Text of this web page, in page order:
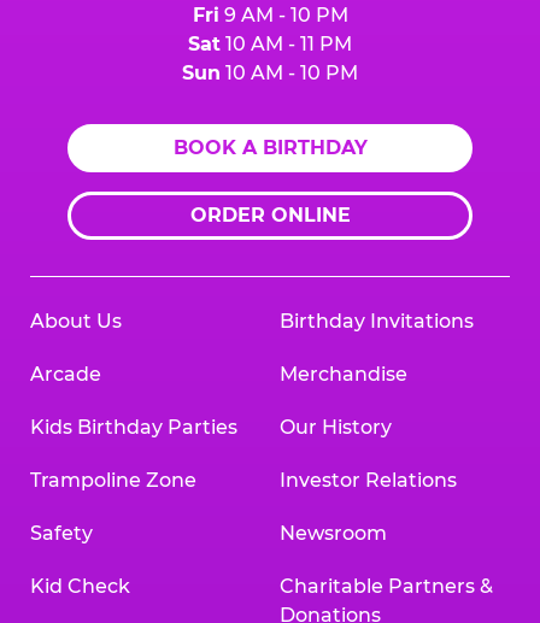
Fri 9 AM - 10 PM
Sat 10 AM - 11 PM
Sun 10 AM - 10 PM
BOOK A BIRTHDAY
ORDER ONLINE
About Us
Arcade
Kids Birthday Parties
Trampoline Zone
Safety
Kid Check
Birthday Invitations
Merchandise
Our History
Investor Relations
Newsroom
Charitable Partners &
Donations